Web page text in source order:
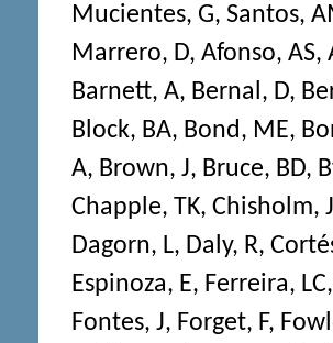
Mucientes, G, Santos,
Marrero, D, Afonso, AS,
Barnett, A, Bernal, D,
Block, BA, Bond, ME,
A, Brown, J, Bruce, BD,
Chapple, TK, Chisholm, J
Dagorn, L, Daly, R,
Espinoza, E, Ferreira, LC
Fontes, J, Forget, F,